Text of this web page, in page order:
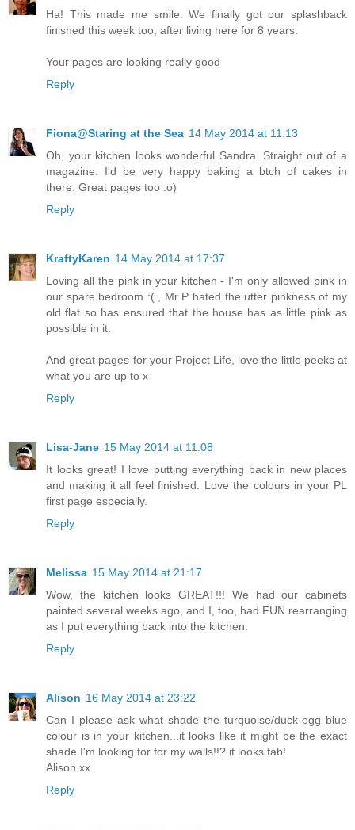
Ha! This made me smile. We finally got our splashback
finished this week too, after living here for 8 years.
Your pages are looking really good
Reply
Fiona@Staring at the Sea 14 May 2014 at 11:13
Oh, your kitchen looks wonderful Sandra. Straight out of a
magazine. I'd be very happy baking a btch of cakes in
there. Great pages too :o)
Reply
KraftyKaren 14 May 2014 at 17:37
Loving all the pink in your kitchen - I'm only allowed pink in
our spare bedroom :( , Mr P hated the utter pinkness of my
old flat so has ensured that the house has as little pink as
possible in it.
And great pages for your Project Life, love the little peeks at
what you are up to x
Reply
Lisa-Jane 15 May 2014 at 11:08
It looks great! I love putting everything back in new places
and making it all feel finished. Love the colours in your PL
first page especially.
Reply
Melissa 15 May 2014 at 21:17
Wow, the kitchen looks GREAT!!! We had our cabinets
painted several weeks ago, and I, too, had FUN rearranging
as I put everything back into the kitchen.
Reply
Alison 16 May 2014 at 23:22
Can I please ask what shade the turquoise/duck-egg blue
colour is in your kitchen...it looks like it might be the exact
shade I'm looking for for my walls!!?.it looks fab!
Alison xx
Reply